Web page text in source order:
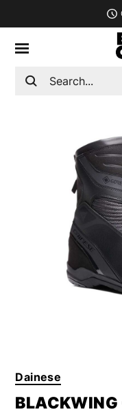
Dainese
BLACKWING